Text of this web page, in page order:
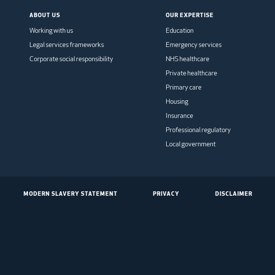
ABOUT US
Working with us
Legal services frameworks
Corporate social responsibility
OUR EXPERTISE
Education
Emergency services
NHS healthcare
Private healthcare
Primary care
Housing
Insurance
Professional regulatory
Local government
MODERN SLAVERY STATEMENT PRIVACY DISCLAIMER